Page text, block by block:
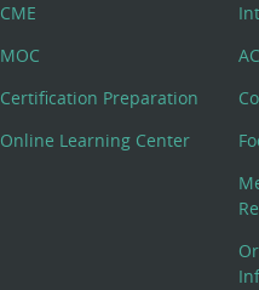
CME
MOC
Certification Preparation
Online Learning Center